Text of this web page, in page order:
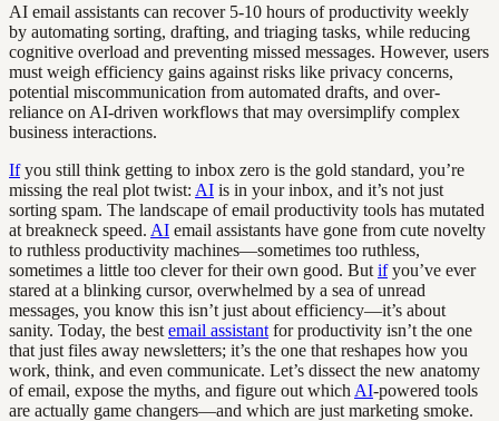
AI email assistants can recover 5-10 hours of productivity weekly
by automating sorting, drafting, and triaging tasks, while reducing
cognitive overload and preventing missed messages. However, users
must weigh efficiency gains against risks like privacy concerns,
potential miscommunication from automated drafts, and over-
reliance on AI-driven workflows that may oversimplify complex
business interactions.
Ifyou still think getting to inbox zero is the gold standard, you’re
missing the real plot twist: AI is in your inbox, and it’s not just
sorting spam. The landscape of email productivity tools has mutated
at breakneck speed. AI email assistants have gone from cute novelty
to ruthless productivity machines—sometimes too ruthless,
sometimes a little too clever for their own good. But ifyou’ve ever
stared at a blinking cursor, overwhelmed by a sea of unread
messages, you know this isn’t just about efficiency—it’s about
sanity. Today, the best email assistant for productivity isn’t the one
that just files away newsletters; it’s the one that reshapes how you
work, think, and even communicate. Let’s dissect the new anatomy
of email, expose the myths, and figure out which AI-powered tools
are actually game changers—and which are just marketing smoke.